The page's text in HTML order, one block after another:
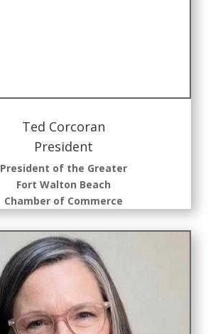
Ted Corcoran
President
President of the Greater
Fort Walton Beach
Chamber of Commerce